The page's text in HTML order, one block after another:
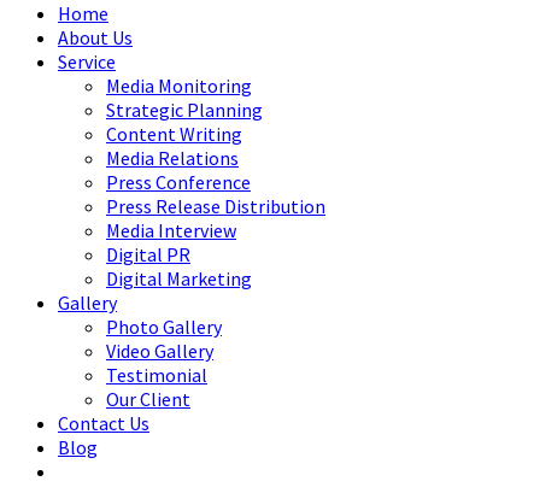
Home
About Us
Service
Media Monitoring
Strategic Planning
Content Writing
Media Relations
Press Conference
Press Release Distribution
Media Interview
Digital PR
Digital Marketing
Gallery
Photo Gallery
Video Gallery
Testimonial
Our Client
Contact Us
Blog